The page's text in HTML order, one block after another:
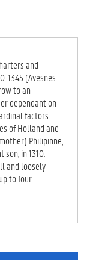
and
1345 (Avesnes
to an
dependant on
factors
of Holland and
Philipinne,
in 1310.
and loosely
to four